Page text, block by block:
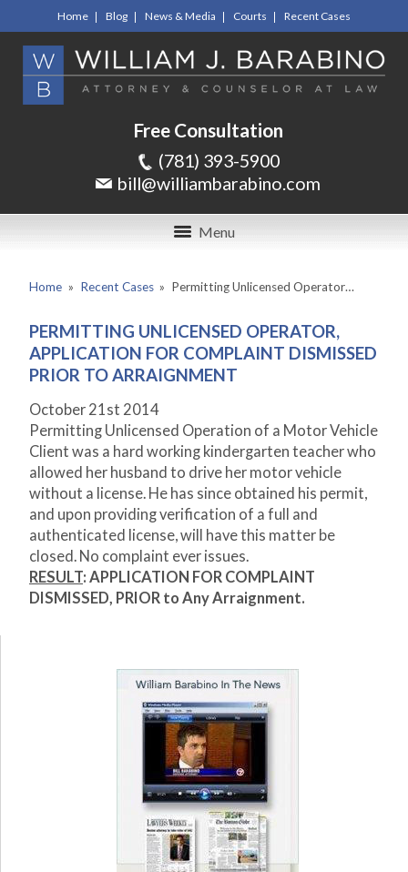
Home Blog News & Media Courts Recent Cases
Free Consultation
(781) 393-5900
bill@williambarabino.com
Menu
Home » Recent Cases » Permitting Unlicensed Operator…
PERMITTING UNLICENSED OPERATOR,
APPLICATION FOR COMPLAINT DISMISSED
PRIOR TO ARRAIGNMENT
October 21st 2014
Permitting Unlicensed Operation of a Motor Vehicle
Client was a hard working kindergarten teacher who
allowed her husband to drive her motor vehicle
without a license. He has since obtained his permit,
and upon providing verification of a full and
authenticated license, will have this matter be
closed. No complaint ever issues.
RESULT: APPLICATION FOR COMPLAINT
DISMISSED, PRIOR to Any Arraignment.